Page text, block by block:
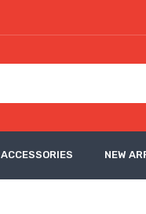
ACCESSORIES NEW